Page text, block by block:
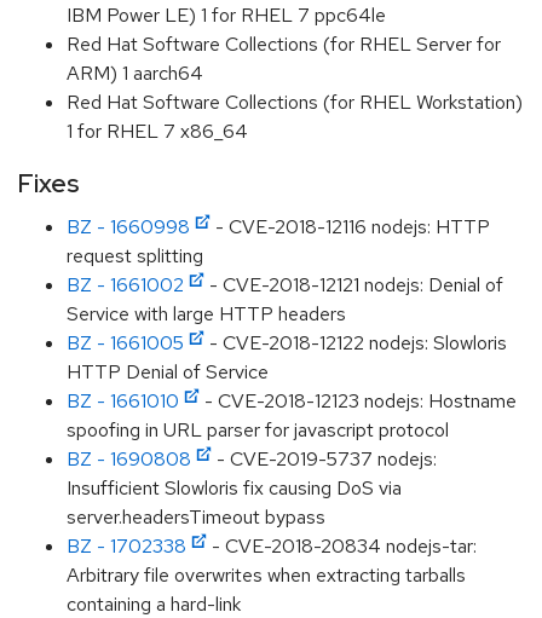
IBM Power LE) 1 for RHEL 7 ppc64le
Red Hat Software Collections (for RHEL Server for
ARM) 1 aarch64
Red Hat Software Collections (for RHEL Workstation)
1 for RHEL 7 x86_64
Fixes
BZ - 1660998
- CVE-2018-12116 nodejs: HTTP
request splitting
BZ - 1661002
- CVE-2018-12121 nodejs: Denial of
Service with large HTTP headers
BZ - 1661005
- CVE-2018-12122 nodejs: Slowloris
HTTP Denial of Service
BZ - 1661010
- CVE-2018-12123 nodejs: Hostname
spoofing in URL parser for javascript protocol
BZ - 1690808
- CVE-2019-5737 nodejs:
Insufficient Slowloris fix causing DoS via
server.headersTimeout bypass
BZ - 1702338
- CVE-2018-20834 nodejs-tar:
Arbitrary file overwrites when extracting tarballs
containing a hard-link